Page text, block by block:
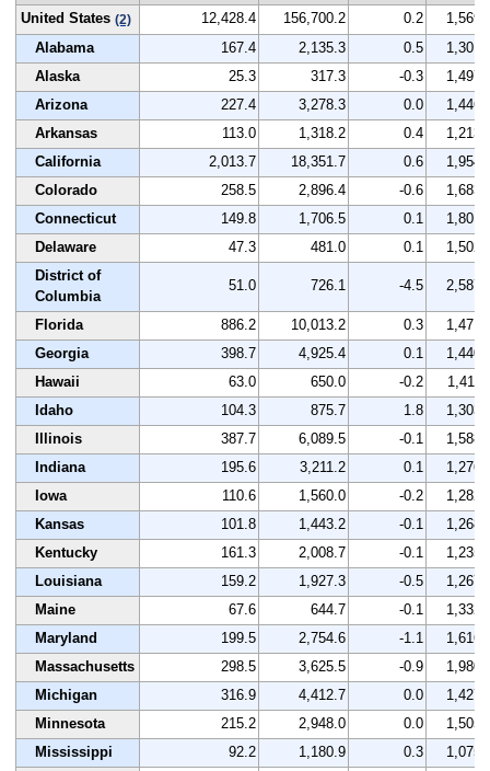
United States (2) 12,428.4 156,700.2 0.2
1,569
Alabama
167.4 2,135.3 0.5
1,301
Alaska
25.3 317.3 -0.3
1,497
Arizona
227.4 3,278.3 0.0
1,446
Arkansas
113.0 1,318.2 0.4
1,213
California
2,013.7 18,351.7 0.6
1,954
Colorado
258.5 2,896.4 -0.6
1,683
Connecticut
149.8 1,706.5 0.1
1,801
Delaware
47.3 481.0 0.1
1,502
District of
Columbia
51.0 726.1 -4.5 2,587
Florida 886.2 10,013.2 0.3
1,471
Georgia
398.7 4,925.4 0.1
1,440
Hawaii
63.0 650.0 -0.2
1,411
Idaho
104.3 875.7 1.8
1,303
Illinois
387.7 6,089.5 -0.1
1,588
Indiana
195.6 3,211.2 0.1
1,276
Iowa
110.6 1,560.0 -0.2
1,282
Kansas
101.8 1,443.2 -0.1
1,268
Kentucky
161.3 2,008.7 -0.1
1,235
Louisiana
159.2 1,927.3 -0.5
1,267
Maine
67.6 644.7 -0.1
1,332
Maryland
199.5 2,754.6 -1.1
1,616
Massachusetts
298.5 3,625.5 -0.9
1,980
Michigan
316.9 4,412.7 0.0
1,427
Minnesota
215.2 2,948.0 0.0
1,505
Mississippi
92.2 1,180.9 0.3
1,075